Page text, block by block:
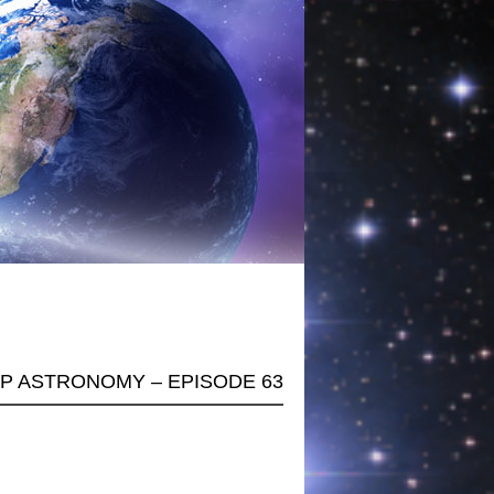
ASTRONOMY – EPISODE 63